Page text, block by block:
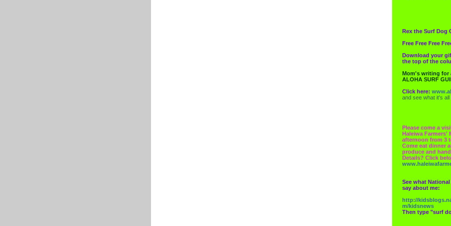
Rex the Surf Dog
Free Free Free
Download your
the top of the
Mom's writing for
ALOHA SURF
Click here:
and see what it's all
Please come a
Haleiwa Farmers'
afternoon from 3
Come eat dinner
produce and
Details? Click
See what
say about me:
http://
m/kidsnews
Then type "surf